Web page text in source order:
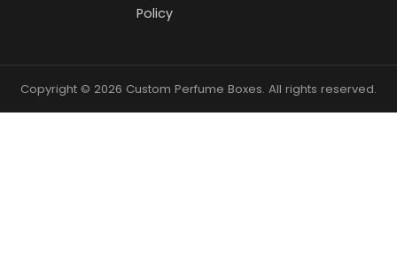
Policy
Copyright © 2026 Custom Perfume Boxes. All rights reserved.